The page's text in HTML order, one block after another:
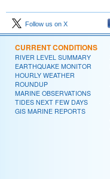
Follow us on X
CURRENT CONDITIONS
RIVER LEVEL SUMMARY
EARTHQUAKE MONITOR
HOURLY WEATHER
ROUNDUP
MARINE OBSERVATIONS
TIDES NEXT FEW DAYS
GIS MARINE REPORTS